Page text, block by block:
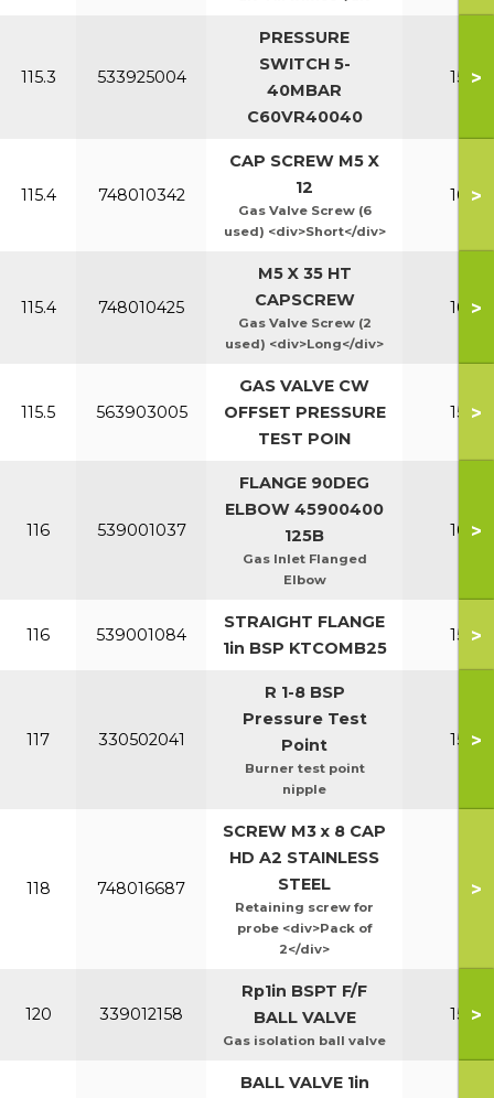
115.3 533925004
PRESSURE
SWITCH 5-
40MBAR
C60VR40040
150-
>
115.4 748010342
CAP SCREW M5 X
12
Gas Valve Screw (6
used) <div>Short</div>
100-
>
115.4 748010425
M5 X 35 HT
CAPSCREW
Gas Valve Screw (2
used) <div>Long</div>
100-
>
115.5 563903005
GAS VALVE CW
OFFSET PRESSURE
TEST POIN
150-
>
116 539001037
FLANGE 90DEG
ELBOW 45900400
125B
Gas Inlet Flanged
Elbow
100-
>
116 539001084
STRAIGHT FLANGE
1in BSP KTCOMB25
150-
>
117 330502041
R 1-8 BSP
Pressure Test
Point
Burner test point
nipple
150-
>
118 748016687
SCREW M3 x 8 CAP
HD A2 STAINLESS
STEEL
Retaining screw for
probe <div>Pack of
2</div>
All
>
120 339012158
Rp1in BSPT F/F
BALL VALVE
Gas isolation ball valve
150-
>
BALL VALVE 1in